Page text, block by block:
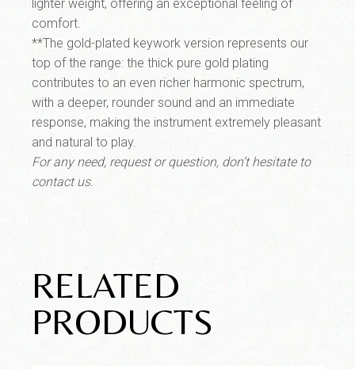
lighter weight, offering an exceptional feeling of
comfort.
**The gold-plated keywork version represents our
top of the range: the thick pure gold plating
contributes to an even richer harmonic spectrum,
with a deeper, rounder sound and an immediate
response, making the instrument extremely pleasant
and natural to play.
For any need, request or question, don’t hesitate to
contact us.
RELATED
PRODUCTS